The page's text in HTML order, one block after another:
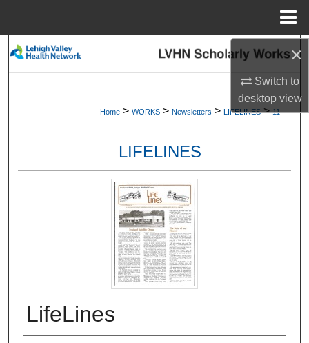
×
Switch to
desktopview
Search
My Account
About
Digital Commons Network™
Home > WORKS > Newsletters > LIFELINES > 11
LIFELINES
LifeLines